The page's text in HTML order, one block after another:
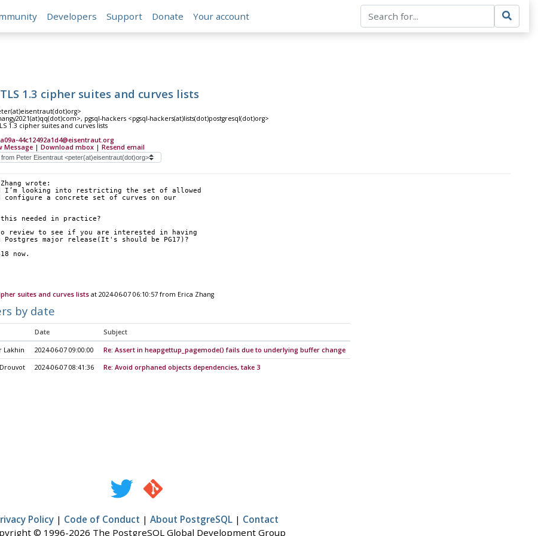
Developers Support Donate Your account
1.3 cipher suites and curves lists
pgsql-hackers <pgsql-hackers(at)lists(dot)postgresql(dot)org>
1.3 cipher suites and curves lists
44c12492a1d4@eisentraut.org
Message| Download mbox| Resend email
wrote:
I’m looking into restricting the set of allowed
configure a concrete set of curves on our
needed in practice?
review to see if you are interested in having
Postgres major release(It's should be PG17)?
now.
suites and curves listsat 2024-06-07 06:10:57 from Erica Zhang
by date
Date Subject
Lakhin 2024-06-07 09:00:00 Re: Assert in heapgettup_pagemode() fails due to underlying buffer change
2024-06-07 08:41:36 Re: Avoid orphaned objects dependencies, take 3
Policy| Code of Conduct | About PostgreSQL| Contact
© 1996-2026 The PostgreSQL Global Development Group